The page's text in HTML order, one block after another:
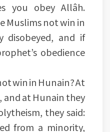
you obey Allâh.
Muslims not win in
disobeyed, and if
obedience
win in Hunain? At
and at Hunain they
they said:
from a minority,